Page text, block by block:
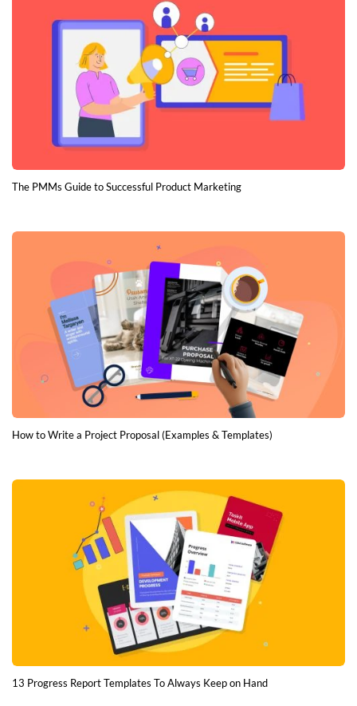
The PMMs Guide to Successful Product Marketing
How to Write a Project Proposal (Examples & Templates)
13 Progress Report Templates To Always Keep on Hand